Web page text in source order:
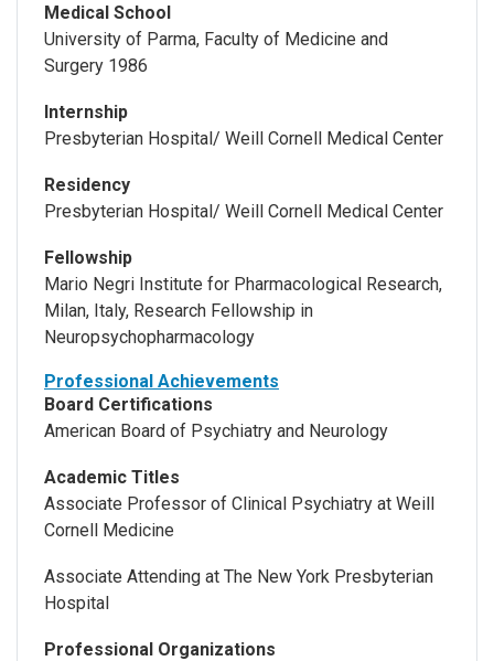
Medical School
University of Parma, Faculty of Medicine and
Surgery 1986
Internship
Presbyterian Hospital/ Weill Cornell Medical Center
Residency
Presbyterian Hospital/ Weill Cornell Medical Center
Fellowship
Mario Negri Institute for Pharmacological Research,
Milan, Italy, Research Fellowship in
Neuropsychopharmacology
Professional Achievements
Board Certifications
American Board of Psychiatry and Neurology
Academic Titles
Associate Professor of Clinical Psychiatry at Weill
Cornell Medicine
Associate Attending at The New York Presbyterian
Hospital
Professional Organizations